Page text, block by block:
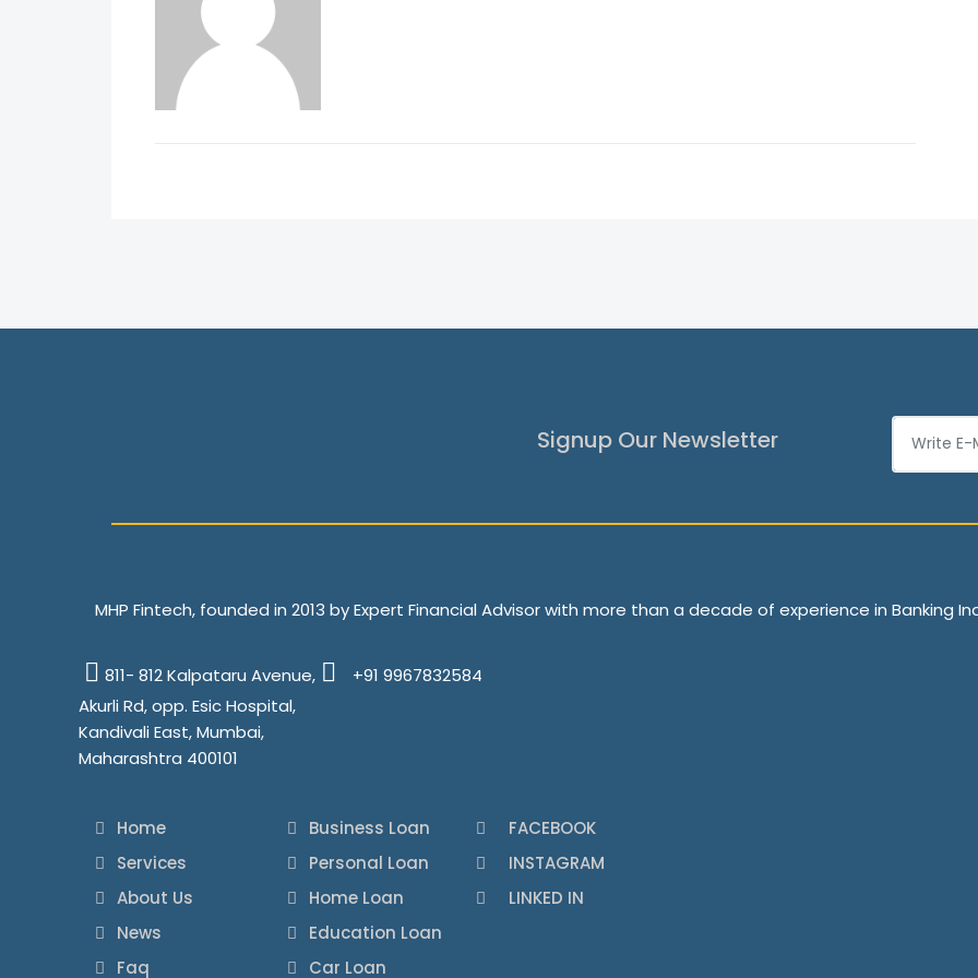
Signup Our Newsletter
MHP Fintech, founded in 2013 by Expert Financial Advisor with more than a decade of experience in Banking
811- 812 Kalpataru Avenue,
Akurli Rd, opp. Esic Hospital,
Kandivali East, Mumbai,
Maharashtra 400101
+91 9967832584
Home
Services
About Us
News
Faq
Business Loan
Personal Loan
Home Loan
Education Loan
Car Loan
FACEBOOK
INSTAGRAM
LINKED IN